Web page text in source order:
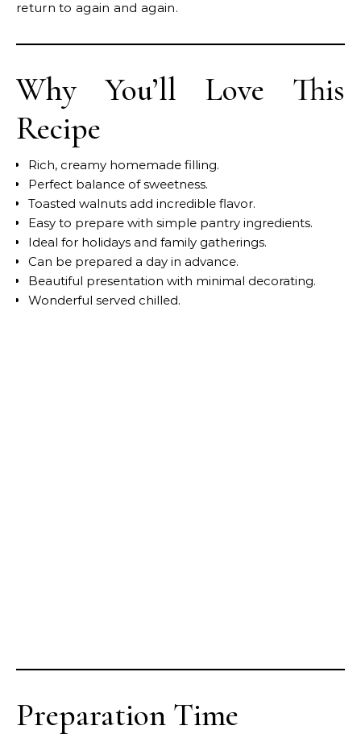
return to again and again.
Why You’ll Love This
Recipe
Rich, creamy homemade filling.
Perfect balance of sweetness.
Toasted walnuts add incredible flavor.
Easy to prepare with simple pantry ingredients.
Ideal for holidays and family gatherings.
Can be prepared a day in advance.
Beautiful presentation with minimal decorating.
Wonderful served chilled.
Preparation Time